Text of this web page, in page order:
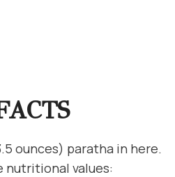
ounces) paratha in here.
nutritional values: